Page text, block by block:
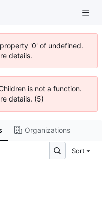
'0' of undefined.
details.
is not a function.
details. (5)
Organizations
Sort